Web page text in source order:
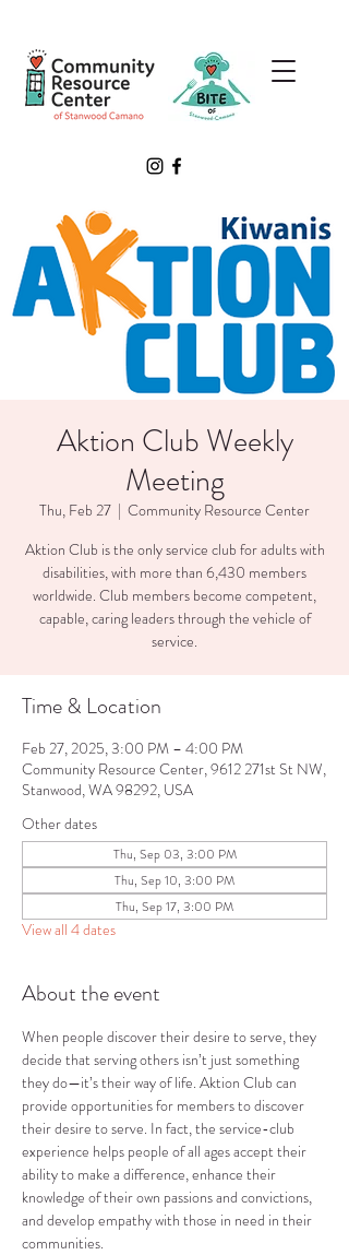
Aktion Club Weekly
Meeting
Thu, Feb 27
  |
Community Resource Center
Aktion Club is the only service club for adults with
disabilities, with more than 6,430 members
worldwide. Club members become competent,
capable, caring leaders through the vehicle of
service.
Time & Location
Feb 27, 2025, 3:00 PM – 4:00 PM
Community Resource Center, 9612 271st St NW,
Stanwood, WA 98292, USA
Other dates
Thu, Sep 03, 3:00 PM
Thu, Sep 10, 3:00 PM
Thu, Sep 17, 3:00 PM
View all 4 dates
About the event
When people discover their desire to serve, they
decide that serving others isn’t just something
they do—it’s their way of life. Aktion Club can
provide opportunities for members to discover
their desire to serve. In fact, the service-club
experience helps people of all ages accept their
ability to make a difference, enhance their
knowledge of their own passions and convictions,
and develop empathy with those in need in their
communities.